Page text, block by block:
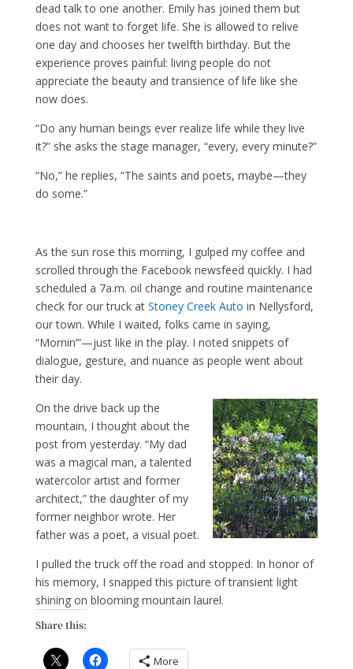
dead talk to one another. Emily has joined them but
does not want to forget life. She is allowed to relive
one day and chooses her twelfth birthday. But the
experience proves painful: living people do not
appreciate the beauty and transience of life like she
now does.
“Do any human beings ever realize life while they live
it?” she asks the stage manager, “every, every minute?”
“No,” he replies, “The saints and poets, maybe—they
do some.”
As the sun rose this morning, I gulped my coffee and
scrolled through the Facebook newsfeed quickly. I had
scheduled a 7a.m. oil change and routine maintenance
check for our truck at Stoney Creek Auto in Nellysford,
our town. While I waited, folks came in saying,
“Mornin’”—just like in the play. I noted snippets of
dialogue, gesture, and nuance as people went about
their day.
On the drive back up the
mountain, I thought about the
post from yesterday. “My dad
was a magical man, a talented
watercolor artist and former
architect,” the daughter of my
former neighbor wrote. Her
father was a poet, a visual poet.
I pulled the truck off the road and stopped. In honor of
his memory, I snapped this picture of transient light
shining on blooming mountain laurel.
Share this:
More